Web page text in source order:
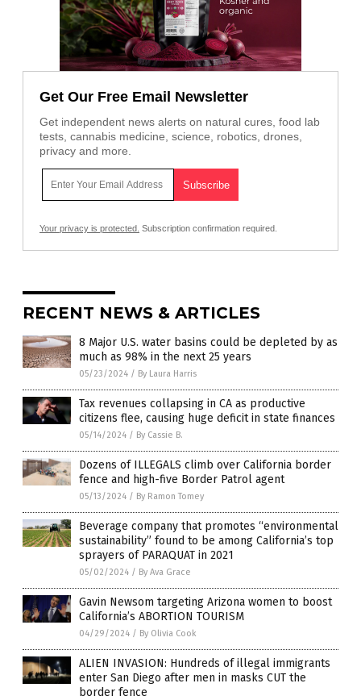
Get Our Free Email Newsletter
Get independent news alerts on natural cures, food lab
tests, cannabis medicine, science, robotics, drones,
privacy and more.
Your privacy is protected. Subscription confirmation required.
RECENT NEWS & ARTICLES
8 Major U.S. water basins could be depleted by as
much as 98% in the next 25 years
05/23/2024 / By Laura Harris
Tax revenues collapsing in CA as productive
citizens flee, causing huge deficit in state finances
05/14/2024 / By Cassie B.
Dozens of ILLEGALS climb over California border
fence and high-five Border Patrol agent
05/13/2024 / By Ramon Tomey
Beverage company that promotes “environmental
sustainability” found to be among California’s top
sprayers of PARAQUAT in 2021
05/02/2024 / By Ava Grace
Gavin Newsom targeting Arizona women to boost
California’s ABORTION TOURISM
04/29/2024 / By Olivia Cook
ALIEN INVASION: Hundreds of illegal immigrants
enter San Diego after men in masks CUT the
border fence